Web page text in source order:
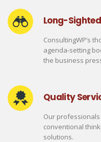
Long-
ConsultingWP’s
agenda-setting
the business
Quality
Our professionals
conventional
solutions.